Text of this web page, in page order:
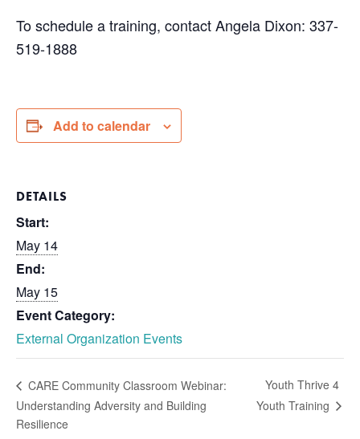
To schedule a training, contact Angela Dixon: 337-
519-1888
Add to calendar
DETAILS
Start:
May 14
End:
May 15
Event Category:
External Organization Events
CARE Community Classroom Webinar:
Understanding Adversity and Building
Resilience
Youth Thrive 4
Youth Training